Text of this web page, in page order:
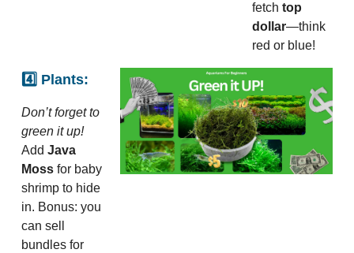
fetch top
dollar—think
red or blue!
4️⃣ Plants:
Don’t forget to
green it up!
Add Java
Moss for baby
shrimp to hide
in. Bonus: you
can sell
bundles for